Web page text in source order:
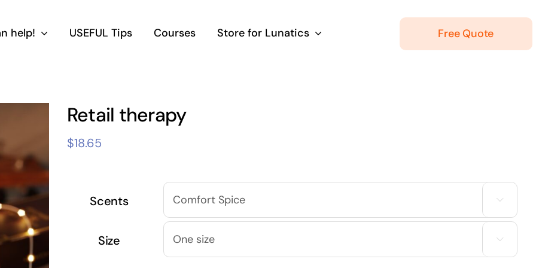
help! USEFUL Tips Courses Store for Lunatics Free Quote
Retail therapy
$18.65
Scents 
Size 